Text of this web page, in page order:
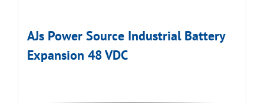
AJs Power Source Industrial Battery
Expansion 48 VDC